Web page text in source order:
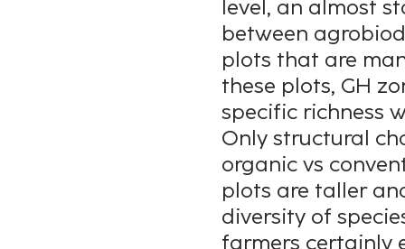
level, an almost
between
plots that are
these plots, GH
specific richness
Only structural
organic vs
plots are taller
diversity of
farmers certainly